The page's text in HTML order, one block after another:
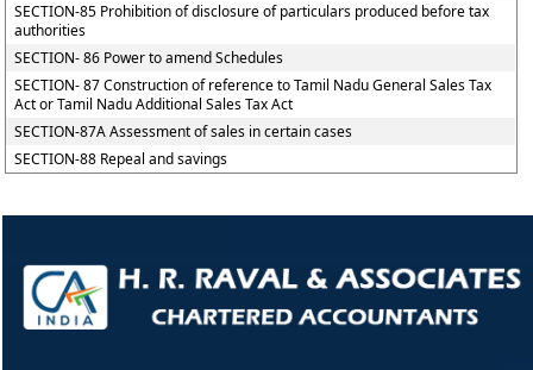
SECTION-85 Prohibition of disclosure of particulars produced before tax
authorities
SECTION- 86 Power to amend Schedules
SECTION- 87 Construction of reference to Tamil Nadu General Sales Tax
Act or Tamil Nadu Additional Sales Tax Act
SECTION-87A Assessment of sales in certain cases
SECTION-88 Repeal and savings